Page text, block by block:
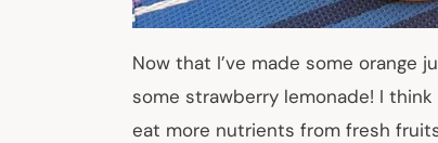
Now that I’ve made some orange
some strawberry lemonade! I
eat more nutrients from fresh